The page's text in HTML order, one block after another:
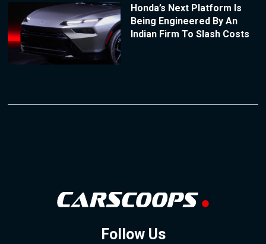
Honda’s Next Platform Is
Being Engineered By An
Indian Firm To Slash Costs
Follow Us